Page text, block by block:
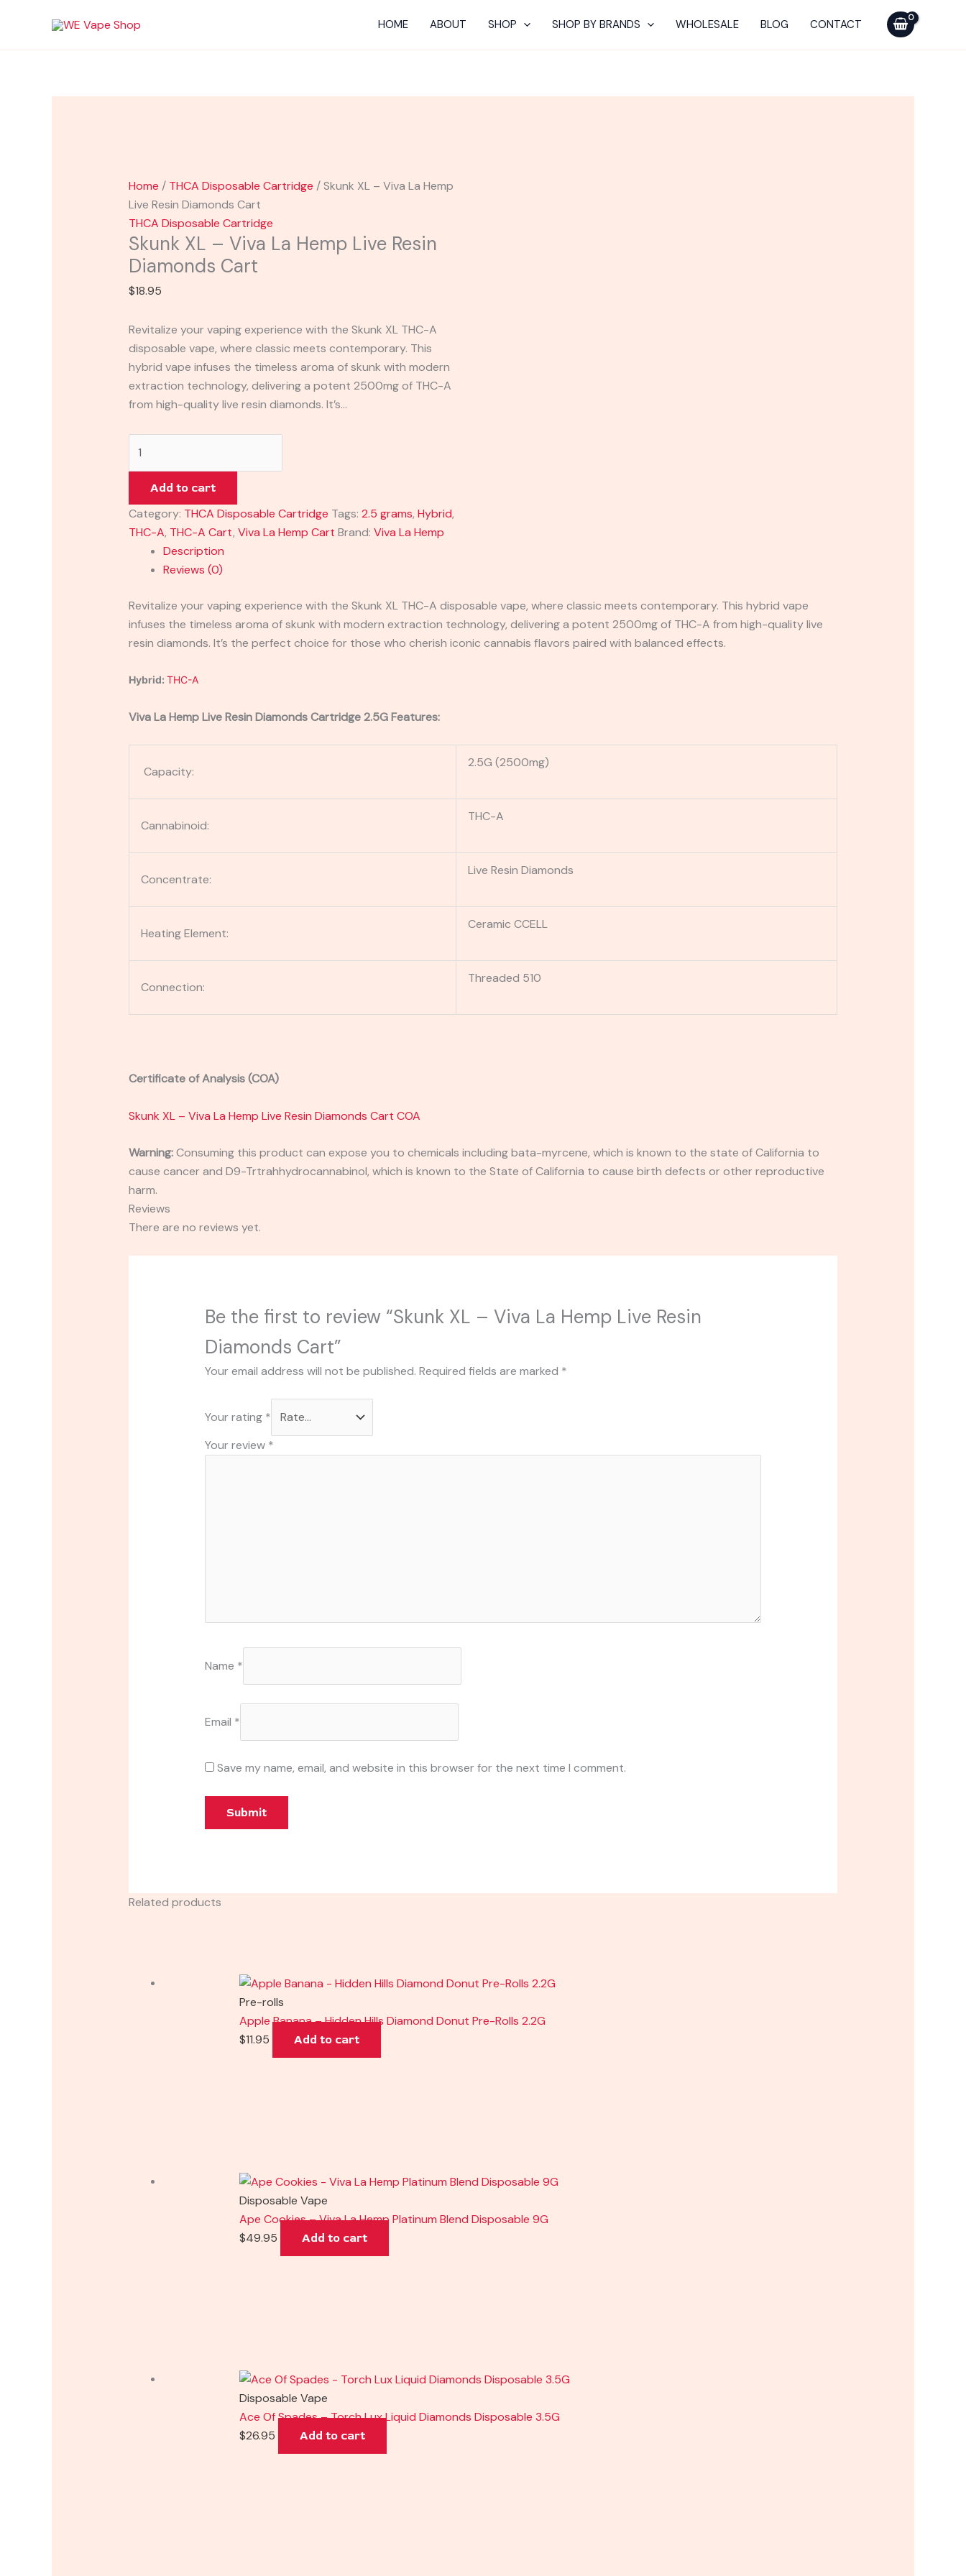
HOME ABOUT SHOP SHOP BY BRANDS WHOLESALE BLOG CONTACT
Home / THCA Disposable Cartridge / Skunk XL – Viva La Hemp
Live Resin Diamonds Cart
THCA Disposable Cartridge
Skunk XL – Viva La Hemp Live Resin
Diamonds Cart
$18.95
Revitalize your vaping experience with the Skunk XL THC-A
disposable vape, where classic meets contemporary. This
hybrid vape infuses the timeless aroma of skunk with modern
extraction technology, delivering a potent 2500mg of THC-A
from high-quality live resin diamonds. It’s…
XL
quantity
Add to cart
Category: THCA Disposable Cartridge Tags: 2.5 grams, Hybrid,
THC-A, THC-A Cart, Viva La Hemp Cart Brand: Viva La Hemp
Description
Reviews (0)
Revitalize your vaping experience with the Skunk XL THC-A disposable vape, where classic meets contemporary. This hybrid vape
infuses the timeless aroma of skunk with modern extraction technology, delivering a potent 2500mg of THC-A from high-quality live
resin diamonds. It’s the perfect choice for those who cherish iconic cannabis flavors paired with balanced effects.
Hybrid: THC-A
Viva La Hemp Live Resin Diamonds Cartridge 2.5G Features:
Capacity:
2.5G (2500mg)
Cannabinoid:
THC-A
Concentrate:
Live Resin Diamonds
Heating Element:
Ceramic CCELL
Connection:
Threaded 510
Certificate of Analysis (COA)
Skunk XL – Viva La Hemp Live Resin Diamonds Cart COA
Warning:Consuming this product can expose you to chemicals including bata-myrcene, which is known to the state of California to
cause cancer and D9-Trtrahhydrocannabinol, which is known to the State of California to cause birth defects or other reproductive
harm.
Reviews
There are no reviews yet.
Be the first to review “Skunk XL – Viva La Hemp Live Resin
Diamonds Cart”
Your email address will not be published. Required fields are marked *
Your rating *
Your review *
Name *
Email *
Save my name, email, and website in this browser for the next time I comment.
Related products
Pre-rolls
Apple Banana – Hidden Hills Diamond Donut Pre-Rolls 2.2G
$11.95 Add to cart
Disposable Vape
Ape Cookies – Viva La Hemp Platinum Blend Disposable 9G
$49.95 Add to cart
Disposable Vape
Ace Of Spades – Torch Lux Liquid Diamonds Disposable 3.5G
$26.95 Add to cart